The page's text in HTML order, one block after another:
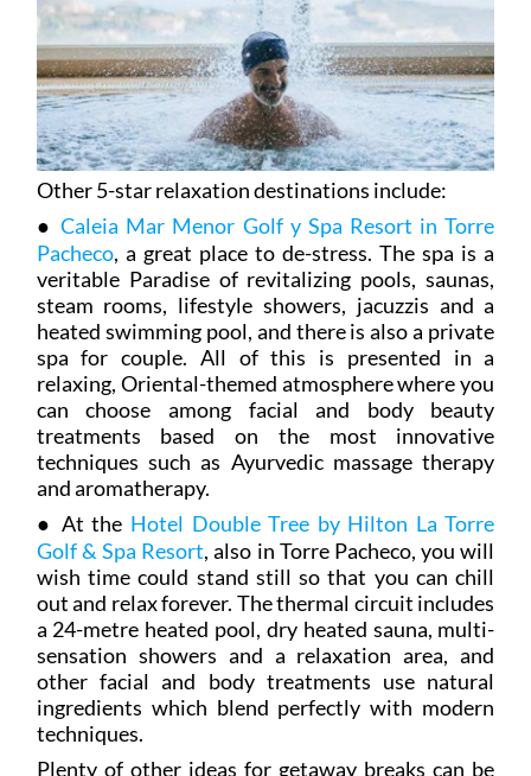
Other 5-star relaxation destinations include:
●Caleia Mar Menor Golf y Spa Resort in Torre
Pacheco, a great place to de-stress. The spa is a
veritable Paradise of revitalizing pools, saunas,
steam rooms, lifestyle showers, jacuzzis and a
heated swimming pool, and there is also a private
spa for couple. All of this is presented in a
relaxing, Oriental-themed atmosphere where you
can choose among facial and body beauty
treatments based on the most innovative
techniques such as Ayurvedic massage therapy
and aromatherapy.
● At the Hotel Double Tree by Hilton La Torre
Golf & Spa Resort, also in Torre Pacheco, you will
wish time could stand still so that you can chill
out and relax forever. The thermal circuit includes
a 24-metre heated pool, dry heated sauna, multi-
sensation showers and a relaxation area, and
other facial and body treatments use natural
ingredients which blend perfectly with modern
techniques.
Plenty of other ideas for getaway breaks can be